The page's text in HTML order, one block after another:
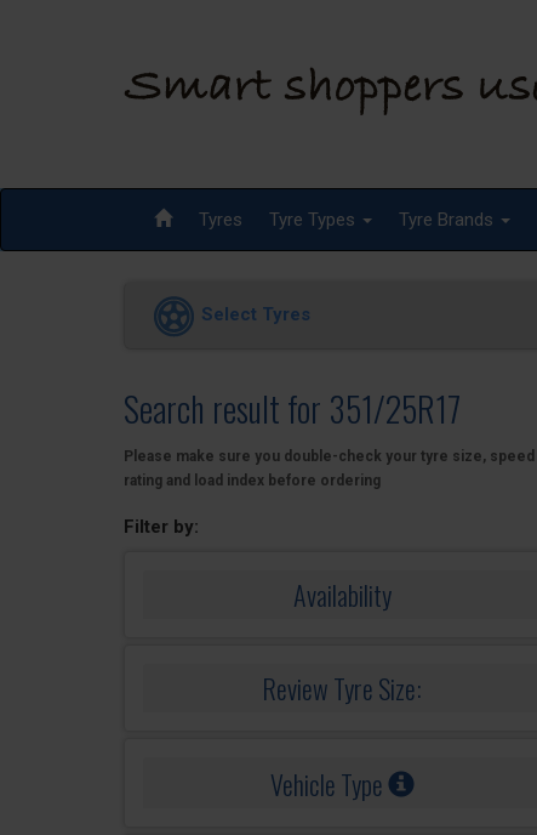
Tyres Tyre Types Tyre Brands
Select Tyres
Search result for 351/25R17
Please make sure you double-check your tyre size, speed
rating and load index before ordering
Filter by:
Availability
Review Tyre Size:
Vehicle Type